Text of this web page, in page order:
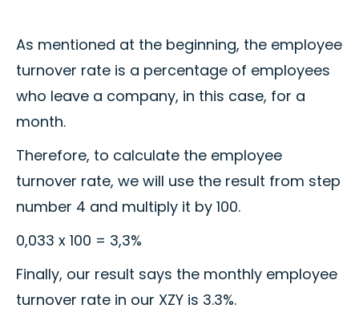
As mentioned at the beginning, the employee
turnover rate is a percentage of employees
who leave a company, in this case, for a
month.
Therefore, to calculate the employee
turnover rate, we will use the result from step
number 4 and multiply it by 100.
0,033 x 100 = 3,3%
Finally, our result says the monthly employee
turnover rate in our XZY is 3.3%.